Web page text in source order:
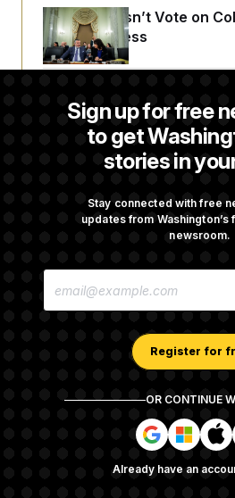
Sign up for free
to get
stories in
Stay connected with free
updates from
newsroom.
E
Register for
OR CONTINUE
S
i
n
S
i
n
S
i
n
i
n
Already have an
Senate Doesn’t Vote on
Before Recess
Senate Overwhelmingly
Avoid October Shutdown
General
Fight Likely Before Midterms
Subscription Agreement Terms